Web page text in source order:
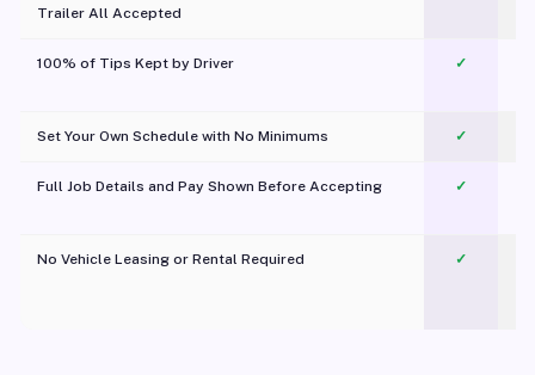
Trailer All Accepted
100% of Tips Kept by Driver ✓
Set Your Own Schedule with No Minimums ✓
Full Job Details and Pay Shown Before Accepting ✓
No Vehicle Leasing or Rental Required
✓